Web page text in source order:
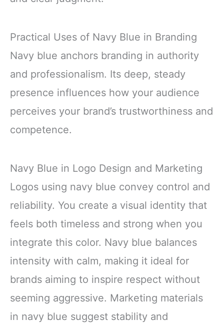
Practical Uses of Navy Blue in Branding
Navy blue anchors branding in authority
and professionalism. Its deep, steady
presence influences how your audience
perceives your brand’s trustworthiness and
competence.
Navy Blue in Logo Design and Marketing
Logos using navy blue convey control and
reliability. You create a visual identity that
feels both timeless and strong when you
integrate this color. Navy blue balances
intensity with calm, making it ideal for
brands aiming to inspire respect without
seeming aggressive. Marketing materials
in navy blue suggest stability and